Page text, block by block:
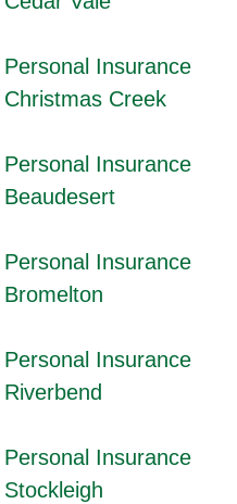
Personal Insurance
Christmas Creek
Personal Insurance
Beaudesert
Personal Insurance
Bromelton
Personal Insurance
Riverbend
Personal Insurance
Stockleigh